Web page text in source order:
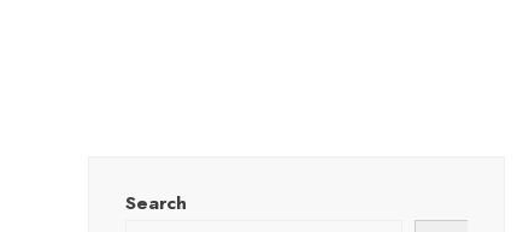
Search